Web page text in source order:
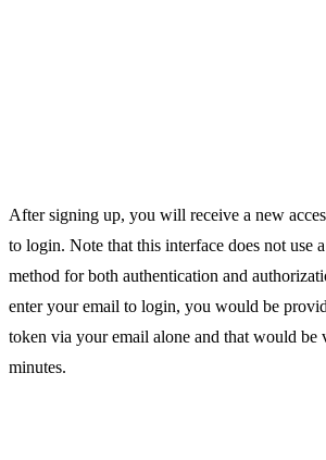
After signing up, you will receive a new
to login. Note that this interface does not use
method for both authentication and
enter your email to login, you would be
token via your email alone and that would be
minutes.